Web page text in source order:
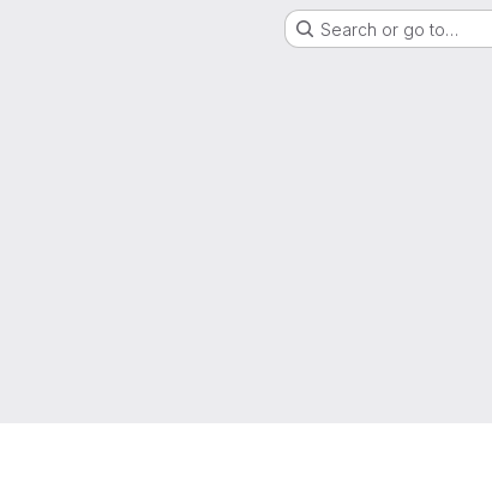
Search or go to…